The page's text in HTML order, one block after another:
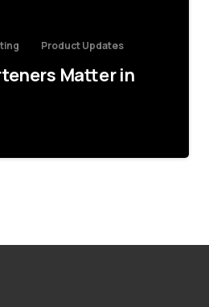
Product Updates
Matter in